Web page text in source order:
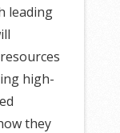
leading
high-
they